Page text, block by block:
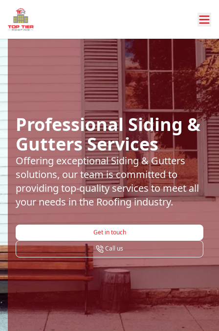
Professional Siding &
Gutters Services
Offering exceptional Siding & Gutters
solutions, our team is committed to
providing top-quality services to meet all
your needs in the Roofing industry.
Get in touch
Call us